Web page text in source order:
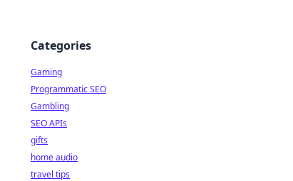
Categories
Gaming
Programmatic SEO
Gambling
SEO APIs
gifts
home audio
travel tips